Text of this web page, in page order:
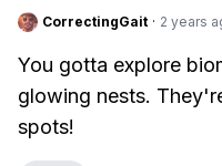
CorrectingGait · 2 years
You gotta explore
glowing nests.
spots!